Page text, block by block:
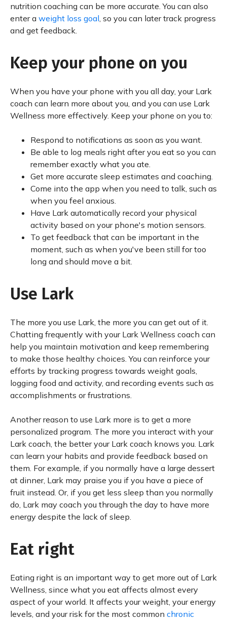
nutrition coaching can be more accurate. You can also
enter a weight loss goal , so you can later track progress
and get feedback.
Keep your phone on you
When you have your phone with you all day, your Lark
coach can learn more about you, and you can use Lark
Wellness more effectively. Keep your phone on you to:
Respond to notifications as soon as you want.
Be able to log meals right after you eat so you can
remember exactly what you ate.
Get more accurate sleep estimates and coaching.
Come into the app when you need to talk, such as
when you feel anxious.
Have Lark automatically record your physical
activity based on your phone's motion sensors.
To get feedback that can be important in the
moment, such as when you've been still for too
long and should move a bit.
Use Lark
The more you use Lark, the more you can get out of it.
Chatting frequently with your Lark Wellness coach can
help you maintain motivation and keep remembering
to make those healthy choices. You can reinforce your
efforts by tracking progress towards weight goals,
logging food and activity, and recording events such as
accomplishments or frustrations.
Another reason to use Lark more is to get a more
personalized program. The more you interact with your
Lark coach, the better your Lark coach knows you. Lark
can learn your habits and provide feedback based on
them. For example, if you normally have a large dessert
at dinner, Lark may praise you if you have a piece of
fruit instead. Or, if you get less sleep than you normally
do, Lark may coach you through the day to have more
energy despite the lack of sleep.
Eat right
Eating right is an important way to get more out of Lark
Wellness, since what you eat affects almost every
aspect of your world. It affects your weight, your energy
levels, and your risk for the most common chronic